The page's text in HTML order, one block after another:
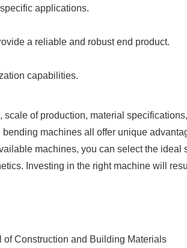
applications.
a reliable and robust end product.
capabilities.
of production, material
machines all offer unique
machines, you can select the ideal
Investing in the right machine will
Construction and Building Materials